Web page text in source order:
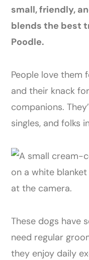
small, friendly,
blends the best
Poodle.
People love them
and their knack
companions.
singles, and folks
These dogs have
need regular
they enjoy daily